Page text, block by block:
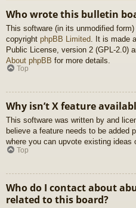
Who wrote this bulletin
This software (in its unmodified
copyright phpBB Limited . It is made
Public License, version 2 (GPL-2.0)
About phpBB for more details.
Top
Why isn’t X feature
This software was written by and
believe a feature needs to be added
where you can upvote existing ideas
Top
Who do I contact about
related to this board?